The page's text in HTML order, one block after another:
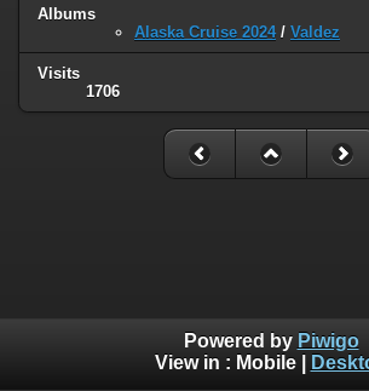
Albums
Alaska Cruise 2024/ Valdez
Visits
1706
Powered by Piwigo
View in : Mobile|